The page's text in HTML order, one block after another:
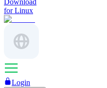
Download
for Linux
Login